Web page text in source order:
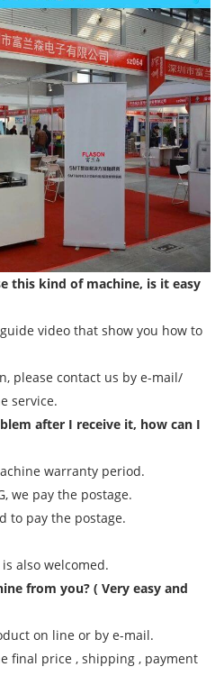
this kind of machine, is it easy
video that show you how to
please contact us by e-mail/
service.
after I receive it, how can I
warranty period.
we pay the postage.
to pay the postage.
also welcomed.
from you? ( Very easy and
on line or by e-mail.
final price , shipping , payment